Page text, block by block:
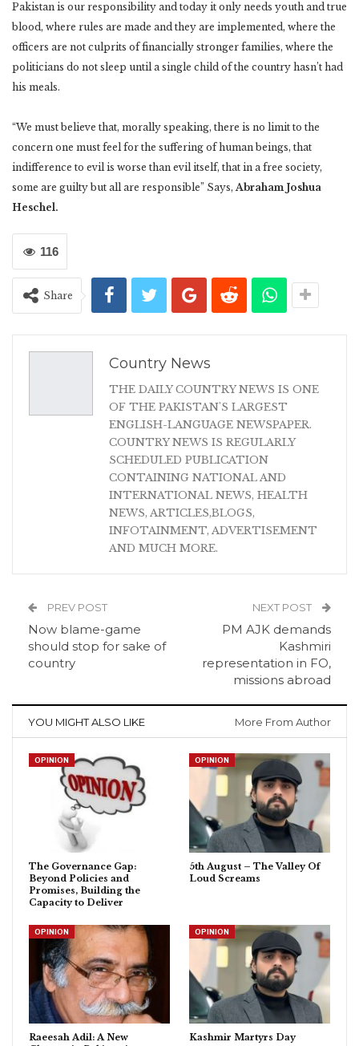
Pakistan is our responsibility and today it only needs youth and true
blood, where rules are made and they are implemented, where the
officers are not culprits of financially stronger families, where the
politicians do not sleep until a single child of the country hasn’t had
his meals.
“We must believe that, morally speaking, there is no limit to the
concern one must feel for the suffering of human beings, that
indifference to evil is worse than evil itself, that in a free society,
some are guilty but all are responsible” Says,Abraham Joshua
Heschel.
116
Share
Country News
THE DAILY COUNTRY NEWS IS ONE
OF THE PAKISTAN'S LARGEST
ENGLISH-LANGUAGE NEWSPAPER.
COUNTRY NEWS IS REGULARLY
SCHEDULED PUBLICATION
CONTAINING NATIONAL AND
INTERNATIONAL NEWS, HEALTH
NEWS, ARTICLES,BLOGS,
INFOTAINMENT, ADVERTISEMENT
AND MUCH MORE.
PREV POST
Now blame-game
should stop for sake of
country
NEXT POST
PM AJK demands
Kashmiri
representation in FO,
missions abroad
YOU MIGHT ALSO LIKE More From Author
OPINION
The Governance Gap:
Beyond Policies and
Promises, Building the
Capacity to Deliver
OPINION
5th August – The Valley Of
Loud Screams
OPINION
Raeesah Adil: A New
OPINION
Kashmir Martyrs Day